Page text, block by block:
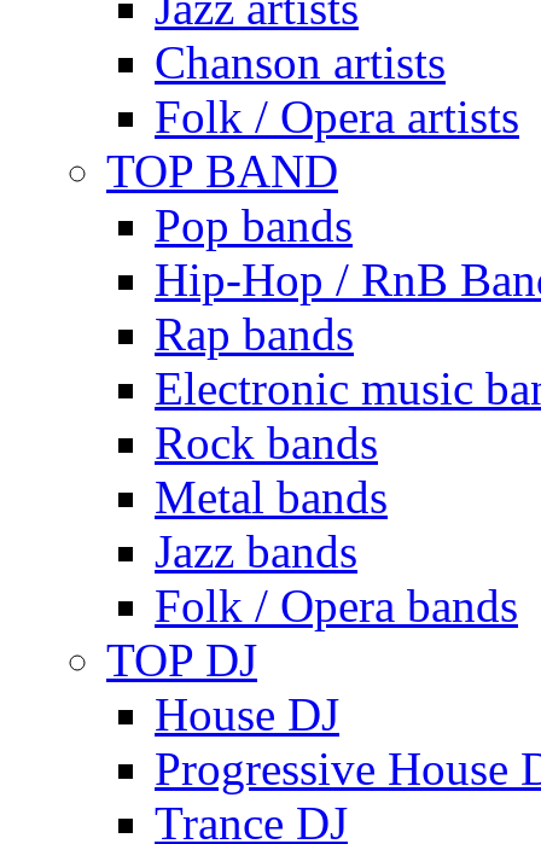
Chanson artists
Folk / Opera artists
TOP BAND
Pop bands
Hip-Hop / RnB
Rap bands
Electronic music
Rock bands
Metal bands
Jazz bands
Folk / Opera bands
TOP DJ
House DJ
Progressive House
Trance DJ